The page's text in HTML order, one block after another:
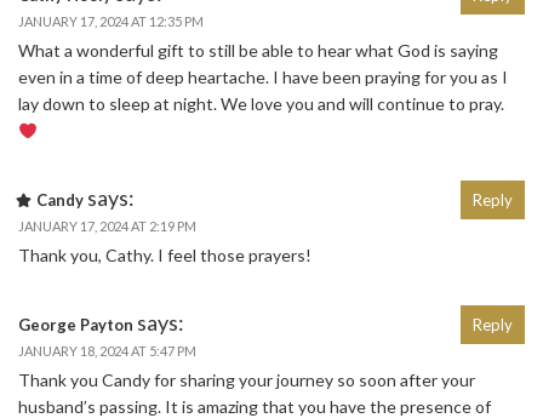
JANUARY 17, 2024 AT 12:35 PM
What a wonderful gift to still be able to hear what God is saying
even in a time of deep heartache. I have been praying for you as I
lay down to sleep at night. We love you and will continue to pray.
Candy says:
JANUARY 17, 2024 AT 2:19 PM
Thank you, Cathy. I feel those prayers!
Reply
George Payton says:
JANUARY 18, 2024 AT 5:47 PM
Thank you Candy for sharing your journey so soon after your
husband’s passing. It is amazing that you have the presence of
Reply